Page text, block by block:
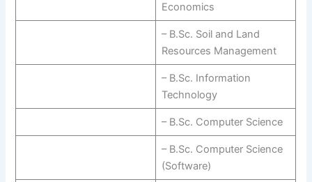
Economics
– B.Sc. Soil and Land
Resources Management
– B.Sc. Information
Technology
– B.Sc. Computer Science
– B.Sc. Computer Science
(Software)